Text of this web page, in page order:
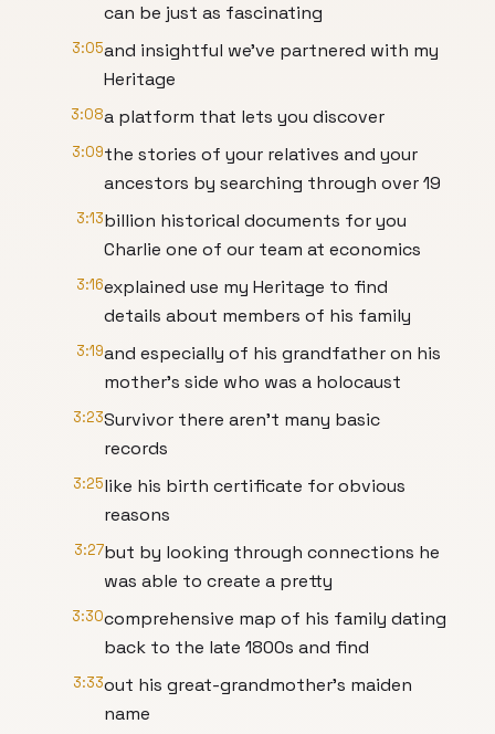
can be just as fascinating
3:05and insightful we've partnered with my
Heritage
3:08a platform that lets you discover
3:09the stories of your relatives and your
ancestors by searching through over 19
3:13billion historical documents for you
Charlie one of our team at economics
3:16explained use my Heritage to find
details about members of his family
3:19and especially of his grandfather on his
mother's side who was a holocaust
3:23Survivor there aren't many basic
records
3:25like his birth certificate for obvious
reasons
3:27but by looking through connections he
was able to create a pretty
3:30comprehensive map of his family dating
back to the late 1800s and find
3:33out his great-grandmother's maiden
name